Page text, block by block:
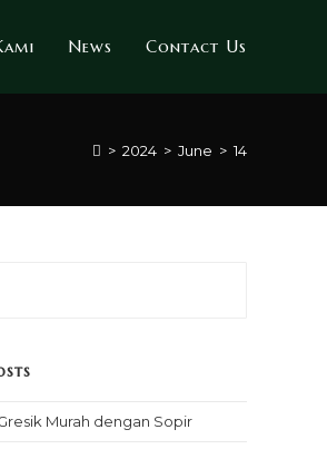
News Contact Us
> 2024 > June > 14
Murah dengan Sopir